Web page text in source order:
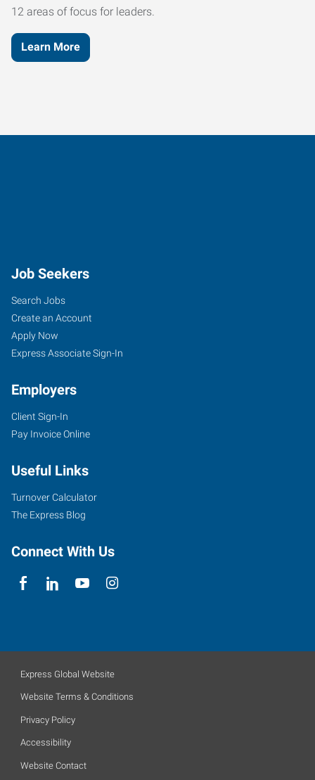
12 areas of focus for leaders.
Learn More
Job Seekers
Search Jobs
Create an Account
Apply Now
Express Associate Sign-In
Employers
Client Sign-In
Pay Invoice Online
Useful Links
Turnover Calculator
The Express Blog
Connect With Us
Express Global Website
Website Terms & Conditions
Privacy Policy
Accessibility
Website Contact